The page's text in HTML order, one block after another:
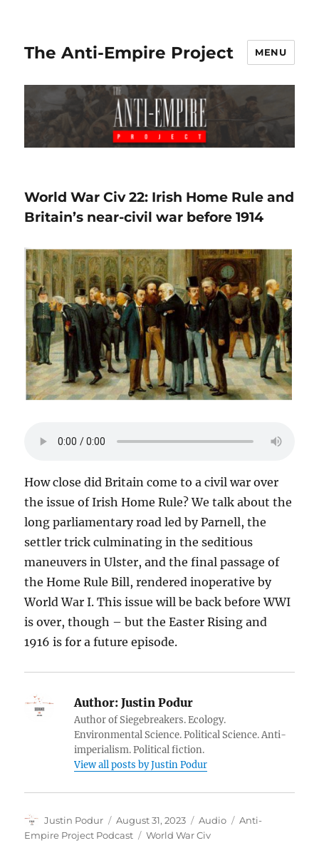
The Anti-Empire Project MENU
World War Civ 22: Irish Home Rule and
Britain’s near-civil war before 1914
How close did Britain come to a civil war over
the issue of Irish Home Rule? We talk about the
long parliamentary road led by Parnell, the
settler trick culminating in the seditious
maneuvers in Ulster, and the final passage of
the Home Rule Bill, rendered inoperative by
World War I. This issue will be back before WWI
is over, though – but the Easter Rising and
1916 is for a future episode.
Author: Justin Podur
Author of Siegebreakers. Ecology.
Environmental Science. Political Science. Anti-
imperialism. Political fiction.
View all posts by Justin Podur
Author
Justin Podur
Posted
on
August 31, 2023 Format
Audio Categories
Anti-
Empire Project Podcast
Tags
World War Civ